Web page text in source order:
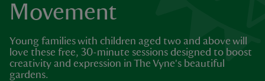
Movement
Young families with children aged two and above will
love these free, 30-minute sessions designed to boost
creativity and expression in The Vyne's beautiful
gardens.